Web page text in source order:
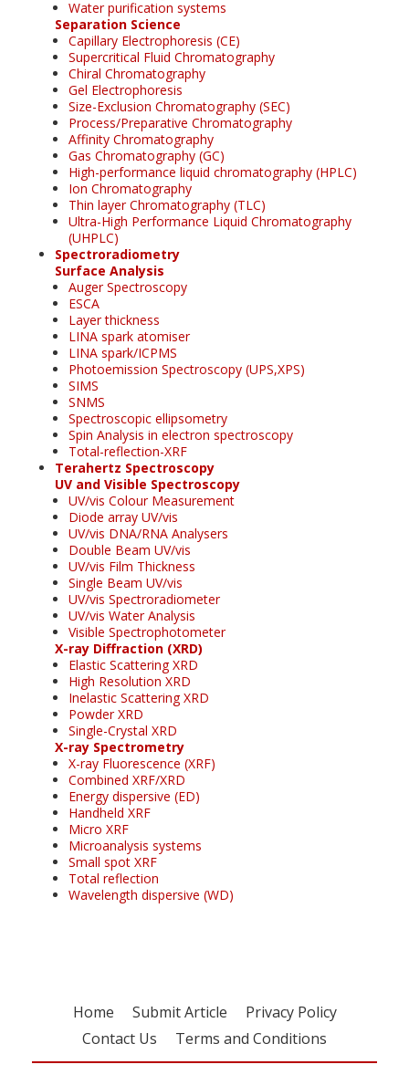
Water purification systems
Separation Science
Capillary Electrophoresis (CE)
Supercritical Fluid Chromatography
Chiral Chromatography
Gel Electrophoresis
Size-Exclusion Chromatography (SEC)
Process/Preparative Chromatography
Affinity Chromatography
Gas Chromatography (GC)
High-performance liquid chromatography (HPLC)
Ion Chromatography
Thin layer Chromatography (TLC)
Ultra-High Performance Liquid Chromatography
(UHPLC)
Spectroradiometry
Surface Analysis
Auger Spectroscopy
ESCA
Layer thickness
LINA spark atomiser
LINA spark/ICPMS
Photoemission Spectroscopy (UPS,XPS)
SIMS
SNMS
Spectroscopic ellipsometry
Spin Analysis in electron spectroscopy
Total-reflection-XRF
Terahertz Spectroscopy
UV and Visible Spectroscopy
UV/vis Colour Measurement
Diode array UV/vis
UV/vis DNA/RNA Analysers
Double Beam UV/vis
UV/vis Film Thickness
Single Beam UV/vis
UV/vis Spectroradiometer
UV/vis Water Analysis
Visible Spectrophotometer
X-ray Diffraction (XRD)
Elastic Scattering XRD
High Resolution XRD
Inelastic Scattering XRD
Powder XRD
Single-Crystal XRD
X-ray Spectrometry
X-ray Fluorescence (XRF)
Combined XRF/XRD
Energy dispersive (ED)
Handheld XRF
Micro XRF
Microanalysis systems
Small spot XRF
Total reflection
Wavelength dispersive (WD)
Home Submit Article
Privacy Policy
Contact Us
Terms and Conditions